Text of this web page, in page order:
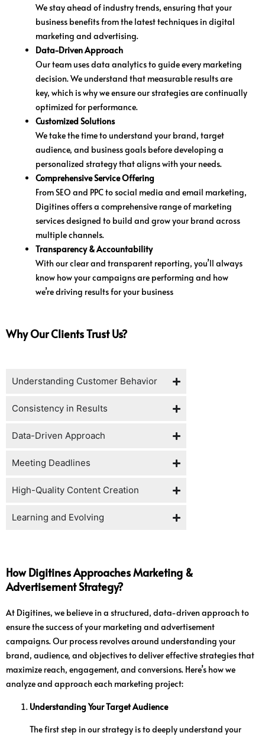
We stay ahead of industry trends, ensuring that your
business benefits from the latest techniques in digital
marketing and advertising.
Data-Driven Approach
Our team uses data analytics to guide every marketing
decision. We understand that measurable results are
key, which is why we ensure our strategies are continually
optimized for performance.
Customized Solutions
We take the time to understand your brand, target
audience, and business goals before developing a
personalized strategy that aligns with your needs.
Comprehensive Service Offering
From SEO and PPC to social media and email marketing,
Digitines offers a comprehensive range of marketing
services designed to build and grow your brand across
multiple channels.
Transparency & Accountability
With our clear and transparent reporting, you’ll always
know how your campaigns are performing and how
we’re driving results for your business
Why Our Clients Trust Us?
Understanding Customer Behavior
Consistency in Results
Data-Driven Approach
Meeting Deadlines
High-Quality Content Creation
Learning and Evolving
How Digitines Approaches Marketing &
Advertisement Strategy?
At Digitines, we believe in a structured, data-driven approach to
ensure the success of your marketing and advertisement
campaigns. Our process revolves around understanding your
brand, audience, and objectives to deliver effective strategies that
maximize reach, engagement, and conversions. Here’s how we
analyze and approach each marketing project:
Understanding Your Target Audience
The first step in our strategy is to deeply understand your